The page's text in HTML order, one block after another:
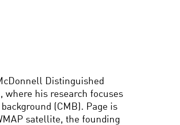
Distinguished
where his research focuses
(CMB). Page is
satellite, the founding